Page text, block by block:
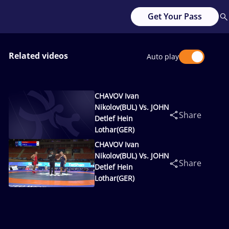
Get Your Pass
Related videos Auto play
CHAVOV Ivan
Nikolov(BUL) Vs. JOHN
Detlef Hein
Lothar(GER)
Share
CHAVOV Ivan
Nikolov(BUL) Vs. JOHN
Detlef Hein
Lothar(GER)
Share